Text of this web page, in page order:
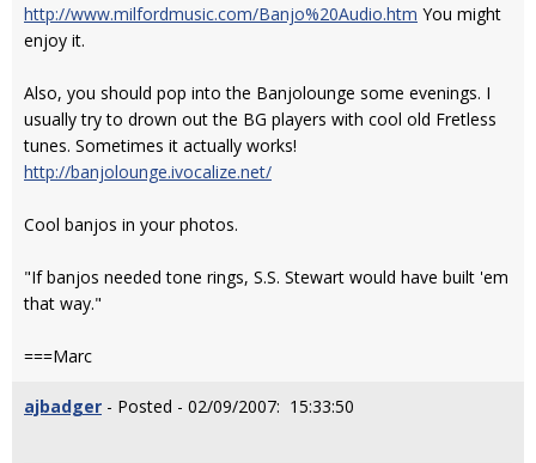
http://www.milfordmusic.com/Banjo%20Audio.htm You might
enjoy it.
Also, you should pop into the Banjolounge some evenings. I
usually try to drown out the BG players with cool old Fretless
tunes. Sometimes it actually works!
http://banjolounge.ivocalize.net/
Cool banjos in your photos.
"If banjos needed tone rings, S.S. Stewart would have built 'em
that way."
===Marc
ajbadger - Posted - 02/09/2007: 15:33:50